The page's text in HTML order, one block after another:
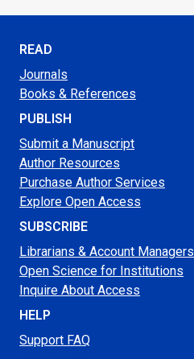
READ
Journals
Books & References
PUBLISH
Submit a Manuscript
Author Resources
Purchase Author Services
Explore Open Access
SUBSCRIBE
Librarians & Account Managers
Open Science for Institutions
Inquire About Access
HELP
Support FAQ